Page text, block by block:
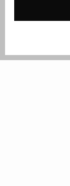
Facebook